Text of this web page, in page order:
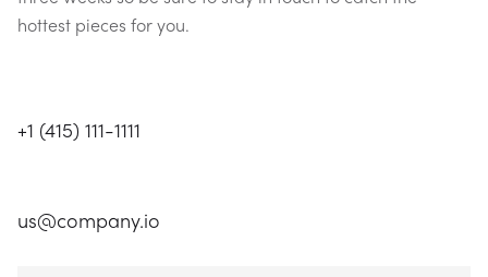
hottest pieces for you.
+1 (415) 111-1111
us@company.io